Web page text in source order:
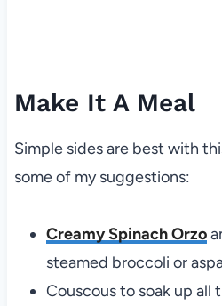
Make It A Meal
Simple sides are best with
some of my suggestions:
Creamy Spinach Orzo
steamed broccoli or
Couscous to soak up all